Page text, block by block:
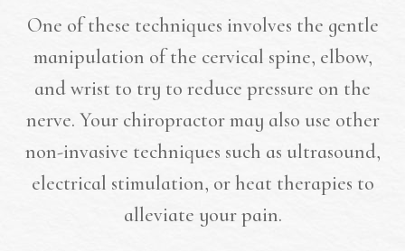
One of these techniques involves the gentle
manipulation of the cervical spine, elbow,
and wrist to try to reduce pressure on the
nerve. Your chiropractor may also use other
non-invasive techniques such as ultrasound,
electrical stimulation, or heat therapies to
alleviate your pain.